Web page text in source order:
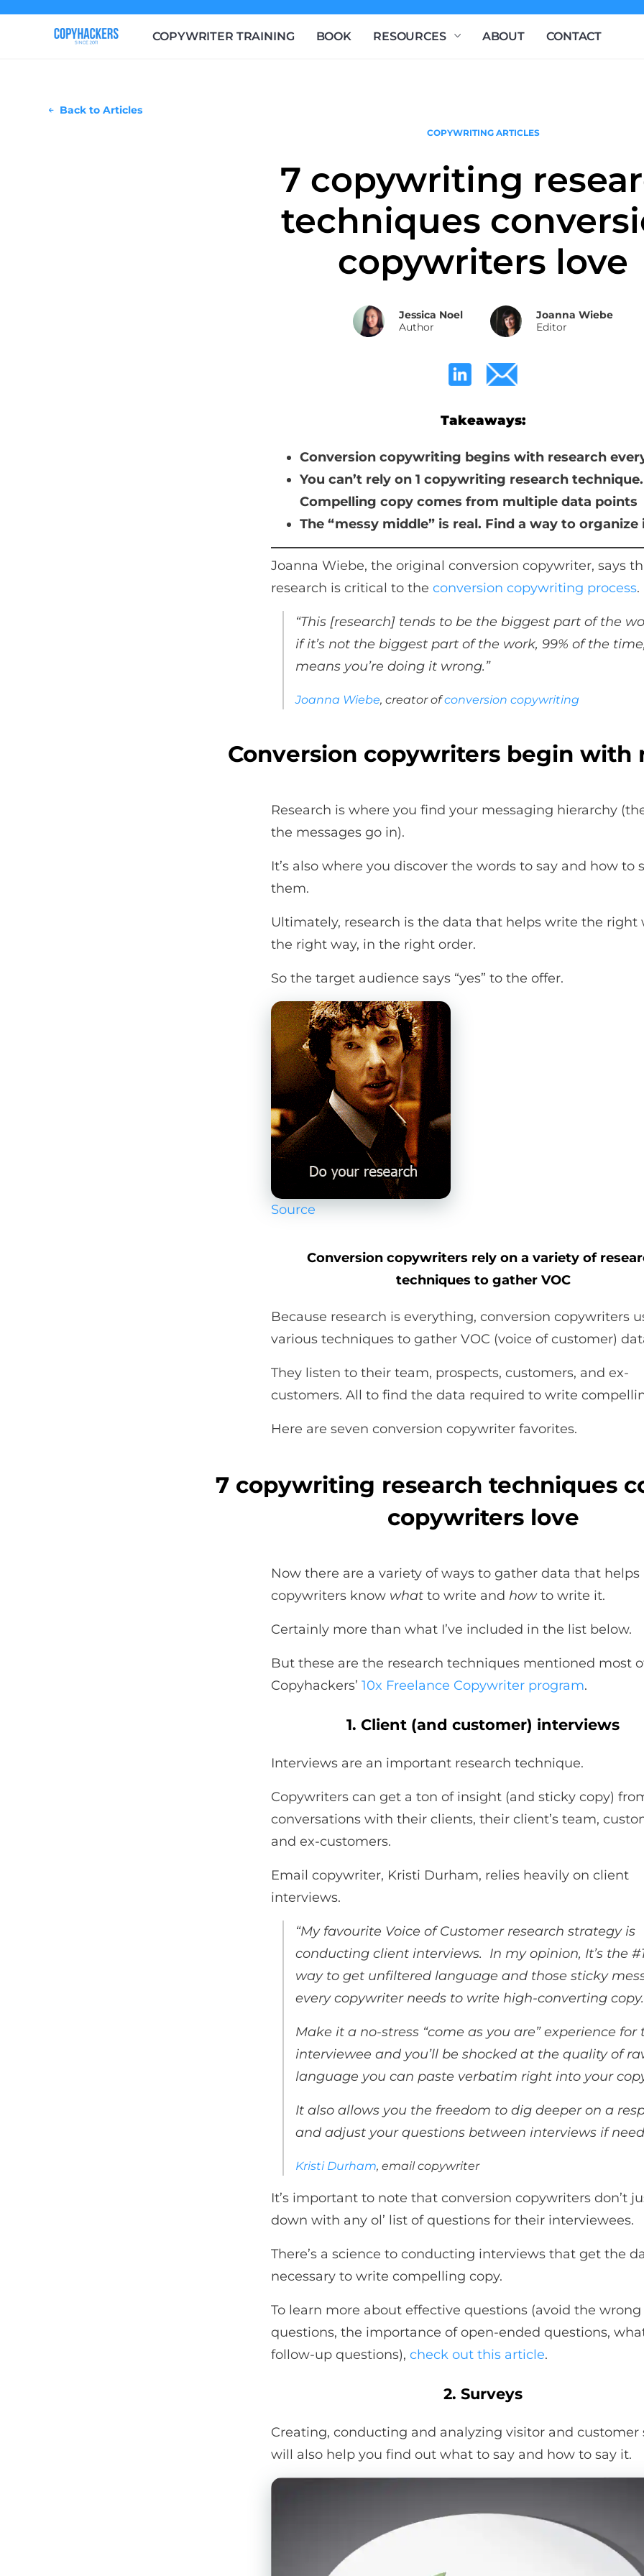
COPYWRITER TRAINING BOOK RESOURCES ABOUT CONTACT
Back to Articles
COPYWRITING ARTICLES
7 copywriting
techniques
copywriters love
Jessica Noel
Author
Joanna Wiebe
Editor
Takeaways:
Conversion copywriting begins with research
You can’t rely on 1 copywriting research technique.
Compelling copy comes from multiple data points
The “messy middle” is real. Find a way to organize
Joanna Wiebe, the original conversion copywriter, says
research is critical to the conversion copywriting process.
“This [research] tends to be the biggest part of the
if it’s not the biggest part of the work, 99% of the
means you’re doing it wrong.”
Joanna Wiebe, creator ofconversion copywriting
Conversion copywriters begin with
Research is where you find your messaging hierarchy
the messages go in).
It’s also where you discover the words to say and how to
them.
Ultimately, research is the data that helps write the right
the right way, in the right order.
So the target audience says “yes” to the offer.
Source
Conversion copywriters rely on a variety of
techniques to gather VOC
Because research is everything, conversion copywriters
various techniques to gather VOC (voice of customer)
They listen to their team, prospects, customers, and ex-
customers. All to find the data required to write
Here are seven conversion copywriter favorites.
7 copywriting research techniques
copywriters love
Now there are a variety of ways to gather data that helps
copywriters know what to write and howto write it.
Certainly more than what I’ve included in the list below.
But these are the research techniques mentioned most
Copyhackers’ 10x Freelance Copywriter program.
1. Client (and customer) interviews
Interviews are an important research technique.
Copywriters can get a ton of insight (and sticky copy)
conversations with their clients, their client’s team,
and ex-customers.
Email copywriter, Kristi Durham, relies heavily on client
interviews.
“My favourite Voice of Customer research strategy is
conducting client interviews. In my opinion, It’s the
way to get unfiltered language and those sticky
every copywriter needs to write high-converting
Make it a no-stress “come as you are” experience for
interviewee and you’ll be shocked at the quality of
language you can paste verbatim right into your
It also allows you the freedom to dig deeper on a
and adjust your questions between interviews if
Kristi Durham, email copywriter
It’s important to note that conversion copywriters don’t
down with any ol’ list of questions for their interviewees.
There’s a science to conducting interviews that get the
necessary to write compelling copy.
To learn more about effective questions (avoid the wrong
questions, the importance of open-ended questions,
follow-up questions), check out this article.
2. Surveys
Creating, conducting and analyzing visitor and customer
will also help you find out what to say and how to say it.